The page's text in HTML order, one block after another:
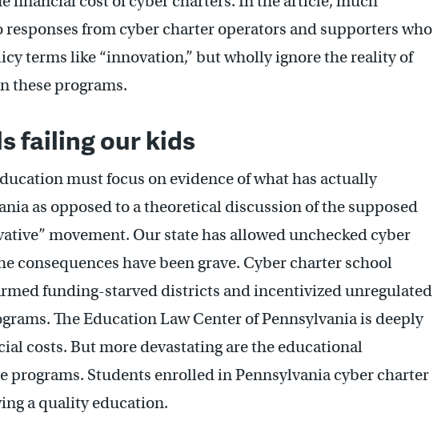
responses from cyber charter operators and supporters who
terms like “innovation,” but wholly ignore the reality of
these programs.
failing our kids
must focus on evidence of what has actually
as opposed to a theoretical discussion of the supposed
movement. Our state has allowed unchecked cyber
consequences have been grave. Cyber charter school
funding-starved districts and incentivized unregulated
The Education Law Center of Pennsylvania is deeply
costs. But more devastating are the educational
programs. Students enrolled in Pennsylvania cyber charter
a quality education.